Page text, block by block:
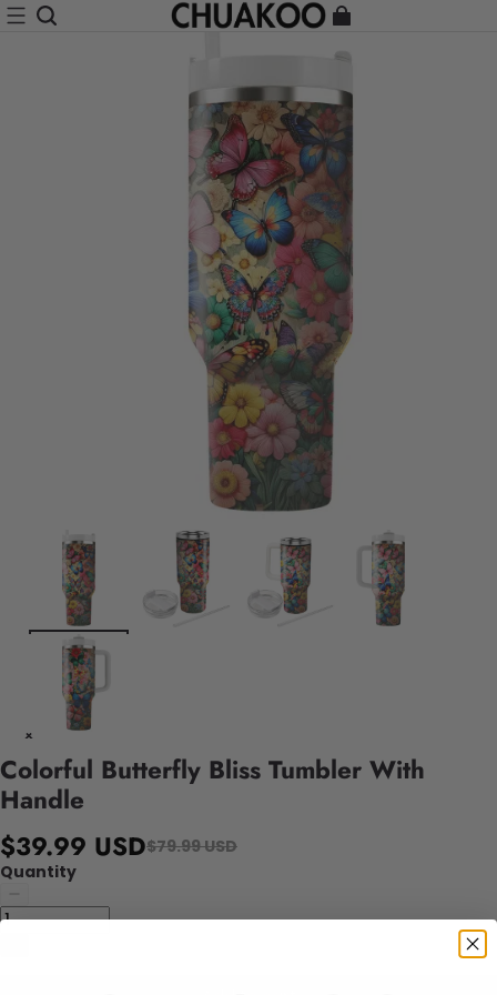
Colorful Butterfly Bliss Tumbler With
Handle
$39.99 USD$79.99 USD
Quantity